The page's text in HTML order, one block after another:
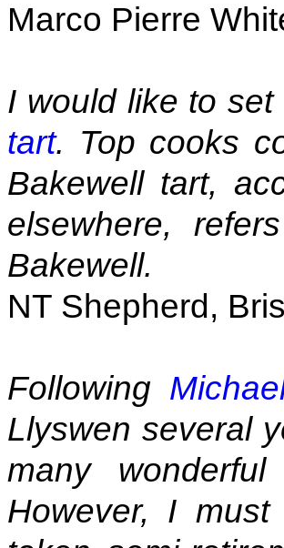
Marco Pierre
I would like to
tart. Top cooks
Bakewell tart,
elsewhere,
Bakewell.
NT Shepherd,
Following
Llyswen several
many
However, I